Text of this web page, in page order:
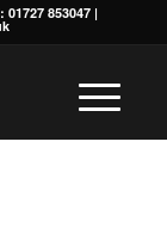
853047 |